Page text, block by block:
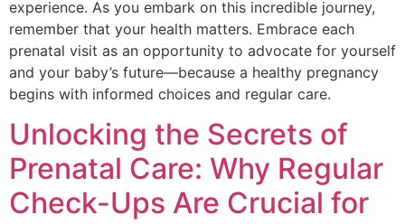
experience. As you embark on this incredible journey,
remember that your health matters. Embrace each
prenatal visit as an opportunity to advocate for yourself
and your baby’s future—because a healthy pregnancy
begins with informed choices and regular care.
Unlocking the Secrets of
Prenatal Care: Why Regular
Check-Ups Are Crucial for